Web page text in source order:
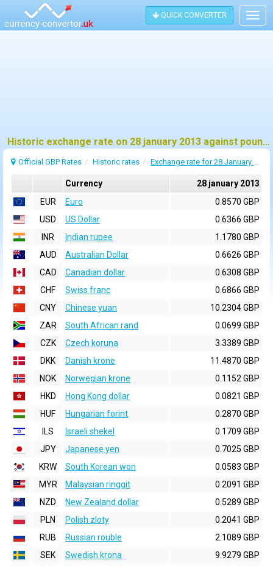
QUICK CONVERTER
Historic exchange rate on 28 january 2013 against pound sterling (GBP)
Official GBP Rates Historic rates Exchange rate for 28 January 2013
Currency
28 january 2013
EUR
Euro
0.8570 GBP
USD
US Dollar
0.6366 GBP
INR
Indian rupee
1.1780 GBP
AUD
Australian Dollar
0.6626 GBP
CAD
Canadian dollar
0.6308 GBP
CHF
Swiss franc
0.6866 GBP
CNY
Chinese yuan
10.2304 GBP
ZAR
South African rand
0.0699 GBP
CZK
Czech koruna
3.3389 GBP
DKK
Danish krone
11.4870 GBP
NOK
Norwegian krone
0.1152 GBP
HKD
Hong Kong dollar
0.0821 GBP
HUF
Hungarian forint
0.2870 GBP
ILS
Israeli shekel
0.1709 GBP
JPY
Japanese yen
0.7025 GBP
KRW
South Korean won
0.0583 GBP
MYR
Malaysian ringgit
0.2091 GBP
NZD
New Zealand dollar
0.5289 GBP
PLN
Polish zloty
0.2041 GBP
RUB
Russian rouble
2.1089 GBP
SEK
Swedish krona
9.9279 GBP